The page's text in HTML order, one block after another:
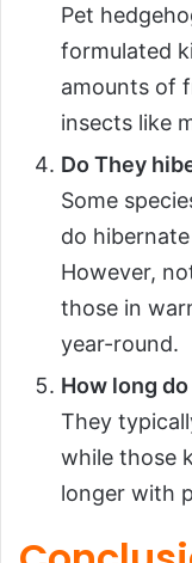
Pet
formulated
amounts of
insects like
Do They
Some
do
However,
those in
year-round.
How long
They
while those
longer with